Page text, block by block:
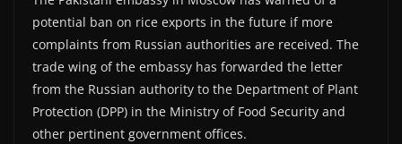
potential ban on rice exports in the future if more
complaints from Russian authorities are received. The
trade wing of the embassy has forwarded the letter
from the Russian authority to the Department of Plant
Protection (DPP) in the Ministry of Food Security and
other pertinent government offices.